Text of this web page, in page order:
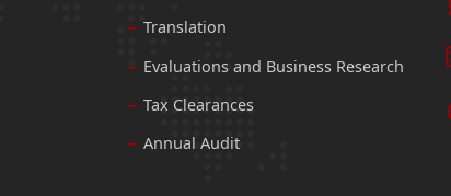
Translation
Evaluations and Business Research
Tax Clearances
Annual Audit